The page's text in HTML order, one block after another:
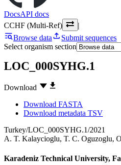
DocsAPI docs
CCHF (Multi-Ref)
|
Browse data
Submit sequences
Select organism section
LOC_000SYHG.1
Download
Download FASTA
Download metadata TSV
Turkey/LOC_000SYHG.1/2021
A. T. Kalaycioglu, T. C. Oguzoglu,
Karadeniz Technical University,